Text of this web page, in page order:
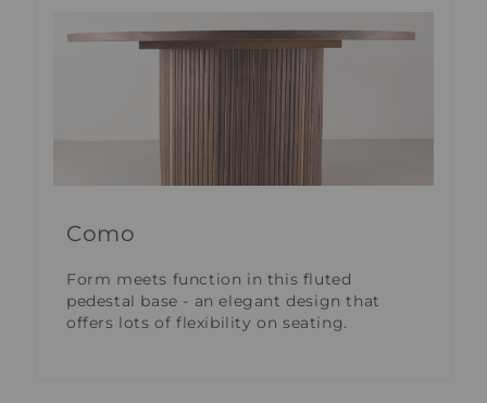
Como
Form meets function in this fluted
pedestal base - an elegant design that
offers lots of flexibility on seating.